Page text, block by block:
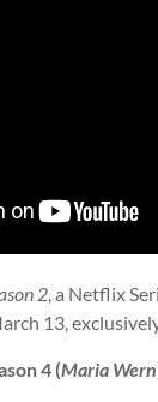
2, a Netflix
13,
4 (Maria Wern